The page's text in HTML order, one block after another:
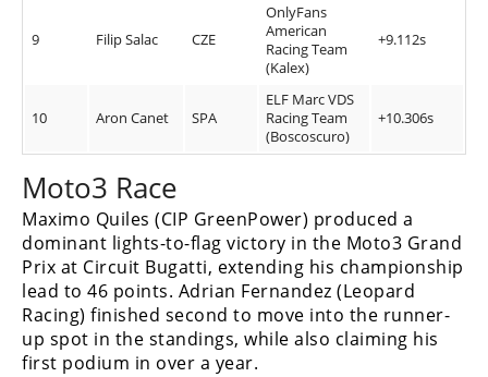
9 Filip Salac CZE
OnlyFans
American
Racing Team
(Kalex)
+9.112s
10 Aron Canet SPA
ELF Marc VDS
Racing Team
(Boscoscuro)
+10.306s
Moto3 Race
Maximo Quiles (CIP GreenPower) produced a
dominant lights-to-flag victory in the Moto3 Grand
Prix at Circuit Bugatti, extending his championship
lead to 46 points. Adrian Fernandez (Leopard
Racing) finished second to move into the runner-
up spot in the standings, while also claiming his
first podium in over a year.